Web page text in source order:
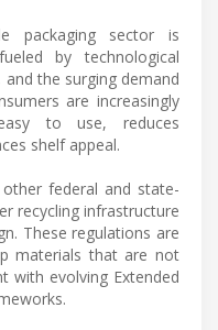
packaging sector is
by technological
the surging demand
are increasingly
to use, reduces
shelf appeal.
federal and state-
recycling infrastructure
These regulations are
materials that are not
with evolving Extended